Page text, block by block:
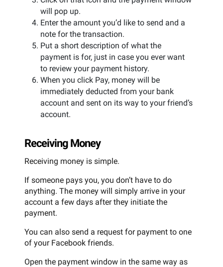
will pop up.
Enter the amount you’d like to send and a
note for the transaction.
Put a short description of what the
payment is for, just in case you ever want
to review your payment history.
When you click Pay, money will be
immediately deducted from your bank
account and sent on its way to your friend’s
account.
Receiving Money
Receiving money is simple.
If someone pays you, you don’t have to do
anything. The money will simply arrive in your
account a few days after they initiate the
payment.
You can also send a request for payment to one
of your Facebook friends.
Open the payment window in the same way as